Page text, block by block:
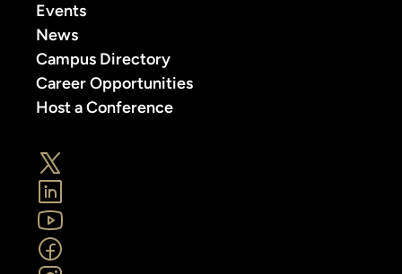
Events
News
Campus Directory
Career Opportunities
Host a Conference